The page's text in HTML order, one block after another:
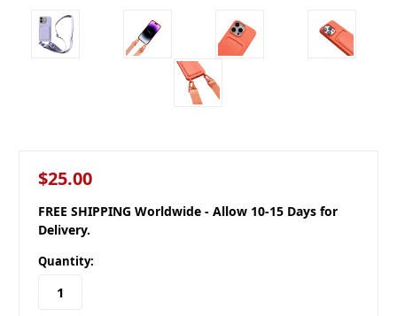
$25.00
FREE SHIPPING Worldwide - Allow 10-15 Days for
Delivery.
Quantity: